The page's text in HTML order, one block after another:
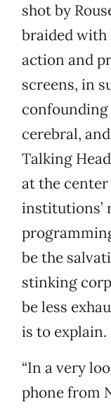
shot by
braided with
action and
screens, in
cerebral,
Talking
at the
institutions’
be the
stinking
be less
is to explain.
“In a very
phone from